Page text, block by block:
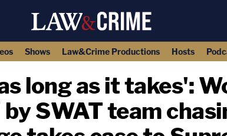
Shows Law&Crime Productions Hosts
long as it takes':
SWAT team